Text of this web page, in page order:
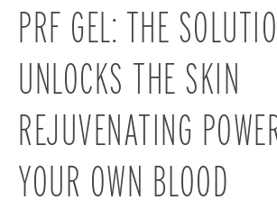
PRF GEL: THE
UNLOCKS THE SKIN
REJUVENATING
YOUR OWN BLOOD